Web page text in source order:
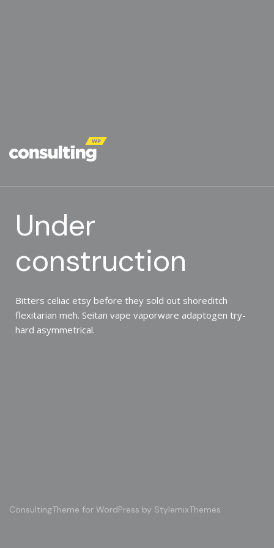
Under
construction
Bitters celiac etsy before they sold out shoreditch
flexitarian meh. Seitan vape vaporware adaptogen try-
hard asymmetrical.
ConsultingTheme for WordPress by StylemixThemes